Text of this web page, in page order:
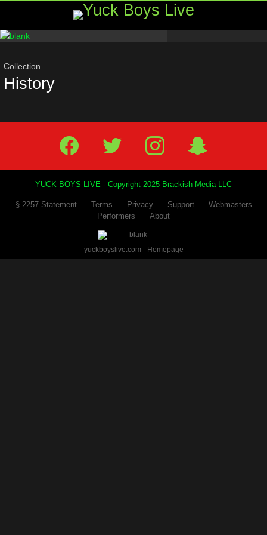
Most
Collection
History
Facebook Twitter IG Snap
YUCK BOYS LIVE - Copyright 2025 Brackish Media LLC
§ 2257 Statement Terms Privacy Support
Webmasters
Performers
About
yuckboyslive.com - Homepage